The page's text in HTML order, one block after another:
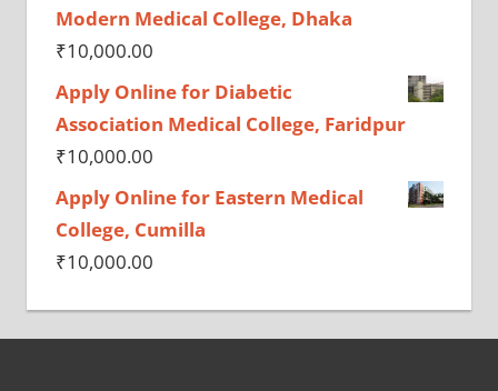
Modern Medical College, Dhaka
₹10,000.00
Apply Online for Diabetic
Association Medical College, Faridpur
₹10,000.00
Apply Online for Eastern Medical
College, Cumilla
₹10,000.00